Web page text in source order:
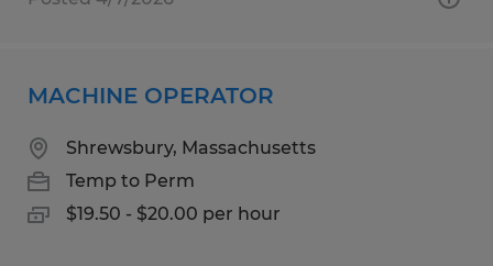
MACHINE OPERATOR
Shrewsbury, Massachusetts
Temp to Perm
$19.50 - $20.00 per hour